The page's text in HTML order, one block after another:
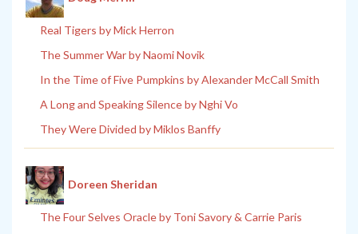
Real Tigers by Mick Herron
The Summer War by Naomi Novik
In the Time of Five Pumpkins by Alexander McCall Smith
A Long and Speaking Silence by Nghi Vo
They Were Divided by Miklos Banffy
Doreen Sheridan
The Four Selves Oracle by Toni Savory & Carrie Paris